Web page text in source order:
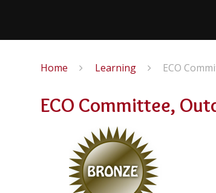
Home Learning ECO
ECO Committee,